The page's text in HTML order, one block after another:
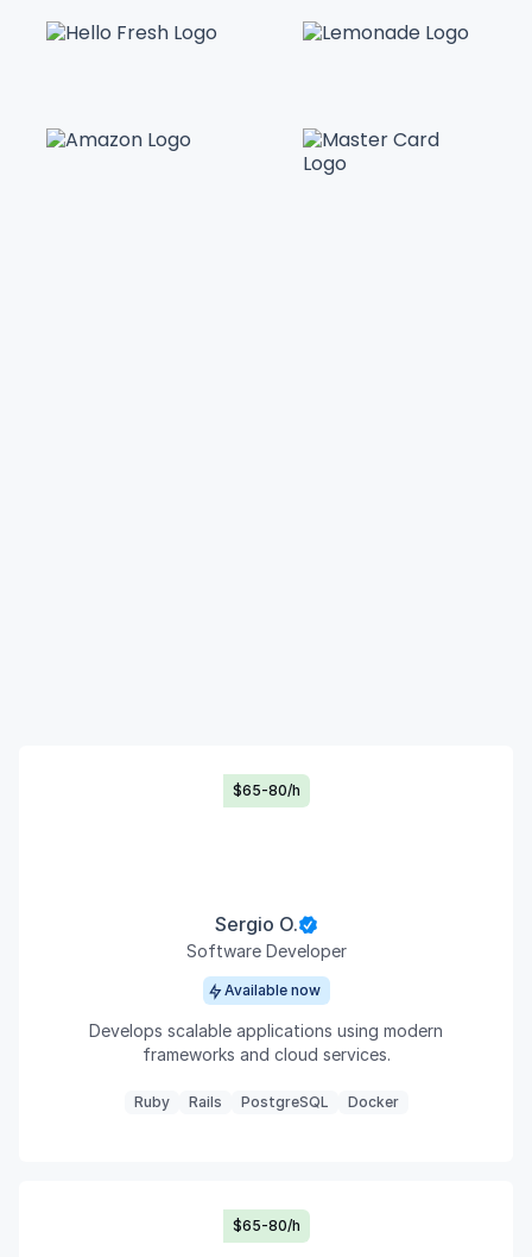
Sergio O.
Software Developer
Available now
Develops scalable applications using modern
frameworks and cloud services.
Ruby Rails PostgreSQL Docker
$65-80/h
$65-80/h